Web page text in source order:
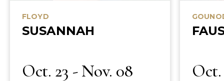
FLOYD
SUSANNAH
Oct. 23 - Nov. 08 Oct.